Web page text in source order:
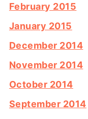
February 2015
January 2015
December 2014
November 2014
October 2014
September 2014